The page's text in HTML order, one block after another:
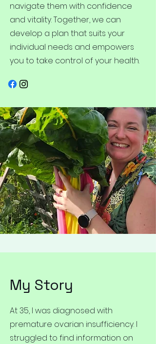
navigate them with confidence
and vitality. Together, we can
develop a plan that suits your
individual needs and empowers
you to take control of your health.
My Story
At 35, I was diagnosed with
premature ovarian insufficiency. I
struggled to find information on